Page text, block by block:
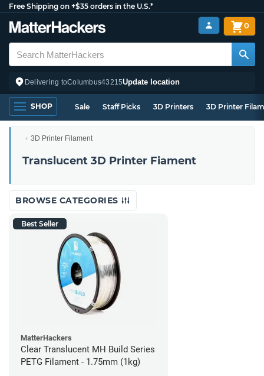
Free Shipping on +$35 orders in the U.S.*
Delivering toColumbus43215Update location
0
SHOP Sale Staff Picks 3D Printers 3D Printer
3D Printer Filament
Translucent 3D Printer Fiament
BROWSE CATEGORIES
Best Seller
MatterHackers
Clear Translucent MH Build Series
PETG Filament - 1.75mm (1kg)